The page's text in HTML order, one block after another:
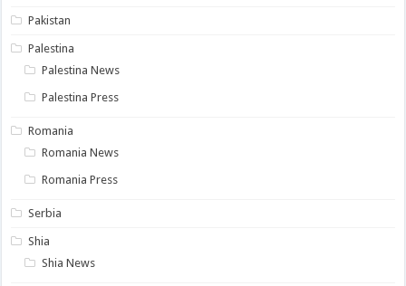
Pakistan
Palestina
Palestina News
Palestina Press
Romania
Romania News
Romania Press
Serbia
Shia
Shia News